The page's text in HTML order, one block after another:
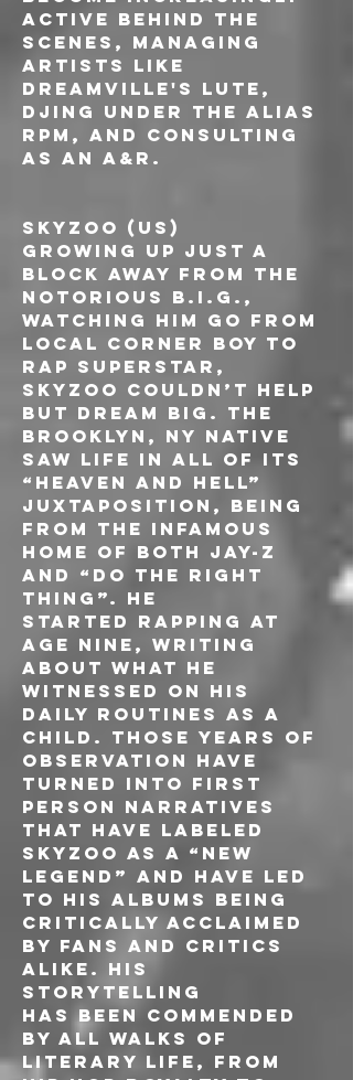
active behind the
scenes, managing
artists like
Dreamville's Lute,
DJing under the alias
RPM, and consulting
as an A&R.
SKYZOO (US)
Growing up just a
block away from The
Notorious B.I.G.,
watching him go from
local corner boy to
rap superstar,
Skyzoo couldn’t help
but dream big. The
Brooklyn, NY native
saw life in all of its
“heaven and hell”
juxtaposition, being
from the infamous
home of both Jay-Z
and “Do The Right
Thing”. He
started rapping at
age nine, writing
about what he
witnessed on his
daily routines as a
child. Those years of
observation have
turned into first
person narratives
that have labeled
Skyzoo as a “new
legend” and have led
to his albums being
critically acclaimed
by fans and critics
alike. His
storytelling
has been commended
by all walks of
literary life, from